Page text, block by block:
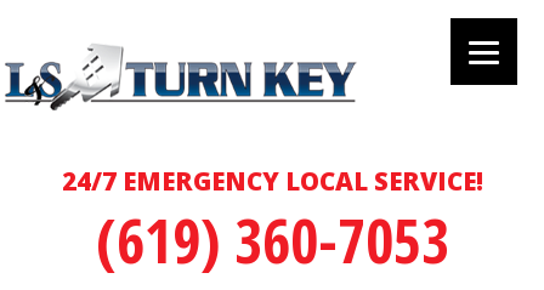
24/7 EMERGENCY LOCAL SERVICE!
(619) 360-7053